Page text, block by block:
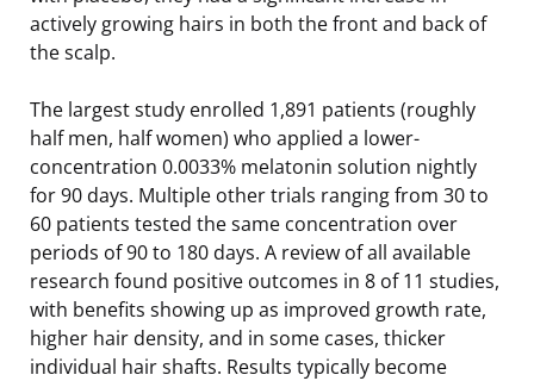
actively growing hairs in both the front and back of
the scalp.
The largest study enrolled 1,891 patients (roughly
half men, half women) who applied a lower-
concentration 0.0033% melatonin solution nightly
for 90 days. Multiple other trials ranging from 30 to
60 patients tested the same concentration over
periods of 90 to 180 days. A review of all available
research found positive outcomes in 8 of 11 studies,
with benefits showing up as improved growth rate,
higher hair density, and in some cases, thicker
individual hair shafts. Results typically become